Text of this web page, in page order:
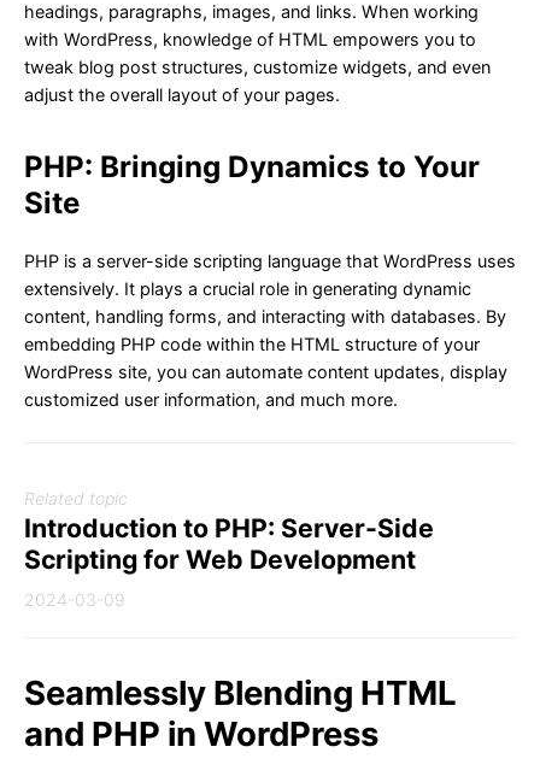
headings, paragraphs, images, and links. When working
with WordPress, knowledge of HTML empowers you to
tweak blog post structures, customize widgets, and even
adjust the overall layout of your pages.
PHP: Bringing Dynamics to Your
Site
PHP is a server-side scripting language that WordPress uses
extensively. It plays a crucial role in generating dynamic
content, handling forms, and interacting with databases. By
embedding PHP code within the HTML structure of your
WordPress site, you can automate content updates, display
customized user information, and much more.
Related topic
Introduction to PHP: Server-Side
Scripting for Web Development
2024-03-09
Seamlessly Blending HTML
and PHP in WordPress